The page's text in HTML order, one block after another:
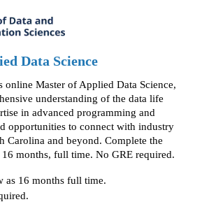
Data Science
online Master of Applied Data Science,
understanding of the data life
in advanced programming and
opportunities to connect with industry
Carolina and beyond. Complete the
months, full time. No GRE required.
as 16 months full time.